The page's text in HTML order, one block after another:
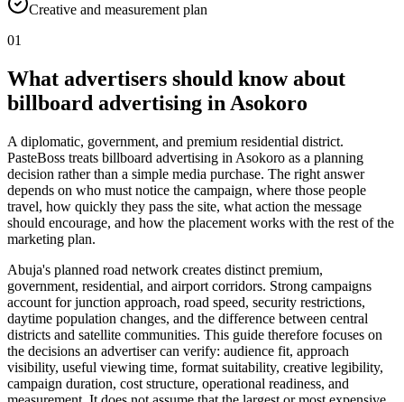
Creative and measurement plan
01
What advertisers should know about
billboard advertising in Asokoro
A diplomatic, government, and premium residential district.
PasteBoss treats billboard advertising in Asokoro as a planning
decision rather than a simple media purchase. The right answer
depends on who must notice the campaign, where those people
travel, how quickly they pass the site, what action the message
should encourage, and how the placement works with the rest of the
marketing plan.
Abuja's planned road network creates distinct premium,
government, residential, and airport corridors. Strong campaigns
account for junction approach, road speed, security restrictions,
daytime population changes, and the difference between central
districts and satellite communities. This guide therefore focuses on
the decisions an advertiser can verify: audience fit, approach
visibility, useful viewing time, format suitability, creative legibility,
campaign duration, cost structure, operational readiness, and